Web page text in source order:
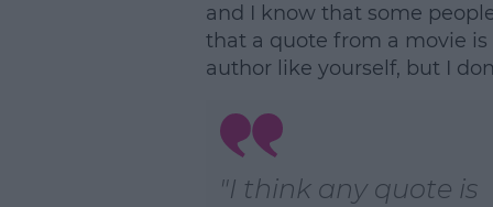
and I know that some
that a quote from a movie
author like yourself, but I
"I think any quote is